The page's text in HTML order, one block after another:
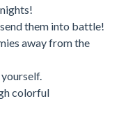
them into battle!
away from the
colorful